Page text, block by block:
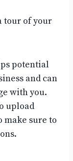
tour of your
potential
and can
with you.
upload
make sure to